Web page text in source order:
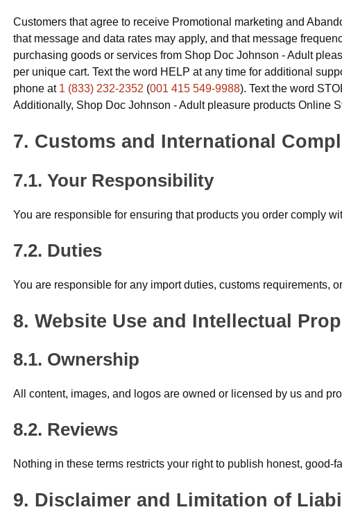
Customers that agree to receive Promotional marketing and
that message and data rates may apply, and that message
purchasing goods or services from Shop Doc Johnson - Adult
per unique cart. Text the word HELP at any time for additional
phone at 1 (833) 232-2352 (001 415 549-9988). Text the word
Additionally, Shop Doc Johnson - Adult pleasure products Online
Customs and International
Your Responsibility
You are responsible for ensuring that products you order comply
Duties
You are responsible for any import duties, customs requirements,
Website Use and Intellectual
Ownership
All content, images, and logos are owned or licensed by us and
Reviews
Nothing in these terms restricts your right to publish honest,
Disclaimer and Limitation of